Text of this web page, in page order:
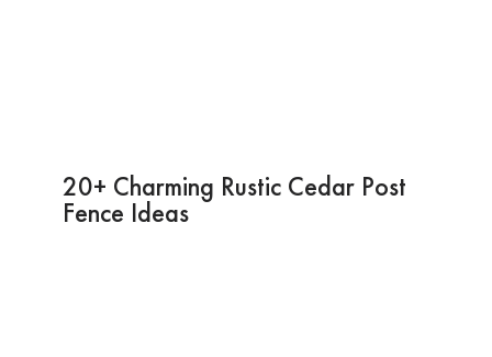
20+ Charming Rustic Cedar Post
Fence Ideas